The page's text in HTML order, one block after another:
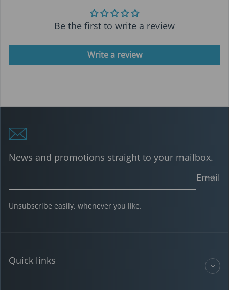
Be the first to write a review
Write a review
News and promotions straight to your mailbox.
Email
Unsubscribe easily, whenever you like.
Quick links